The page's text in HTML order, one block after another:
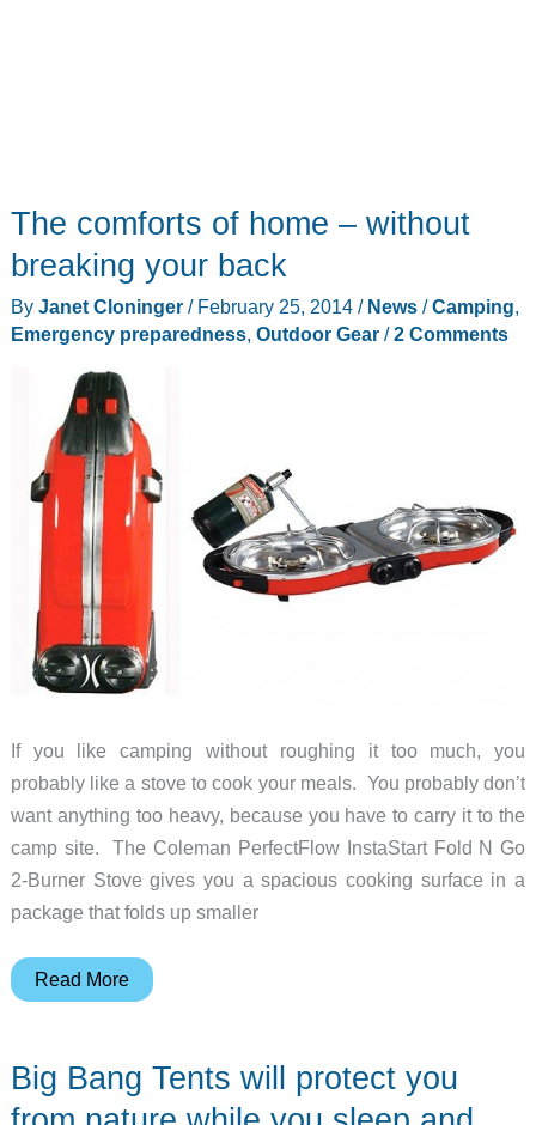
The comforts of home – without
breaking your back
By Janet Cloninger / February 25, 2014 / News/Camping,
Emergency preparedness, Outdoor Gear/2 Comments
If you like camping without roughing it too much, you
probably like a stove to cook your meals. You probably don’t
want anything too heavy, because you have to carry it to the
camp site. The Coleman PerfectFlow InstaStart Fold N Go
2-Burner Stove gives you a spacious cooking surface in a
package that folds up smaller
The
home
Read More
Big Bang Tents will protect you